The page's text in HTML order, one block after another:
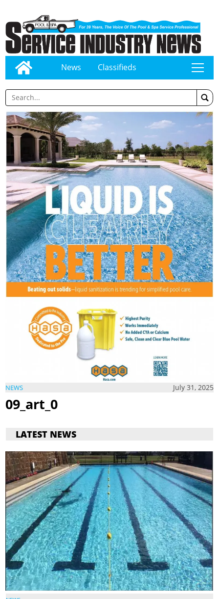
News Classifieds tap
NEWS July 31, 2025
09_art_0
LATEST NEWS